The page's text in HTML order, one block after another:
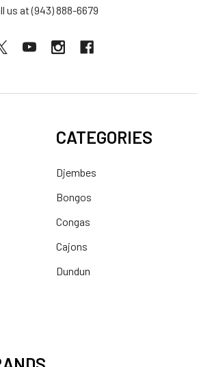
us at (943) 888-6679
CATEGORIES
Djembes
Bongos
Congas
Cajons
Dundun